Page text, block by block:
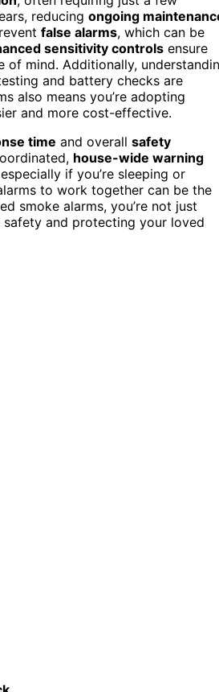
reducing ongoing
false alarms, which can be
sensitivity controls ensure
of mind. Additionally,
and battery checks are
also means you’re adopting
and more cost-effective.
time and overall safety
house-wide warning
if you’re sleeping or
to work together can be the
smoke alarms, you’re not just
safety and protecting your loved